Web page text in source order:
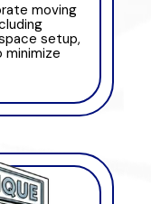
moving
setup,